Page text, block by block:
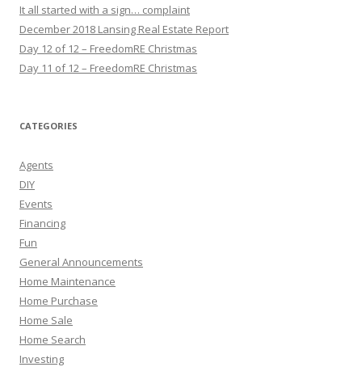
It all started with a sign… complaint
December 2018 Lansing Real Estate Report
Day 12 of 12 – FreedomRE Christmas
Day 11 of 12 – FreedomRE Christmas
CATEGORIES
Agents
DIY
Events
Financing
Fun
General Announcements
Home Maintenance
Home Purchase
Home Sale
Home Search
Investing